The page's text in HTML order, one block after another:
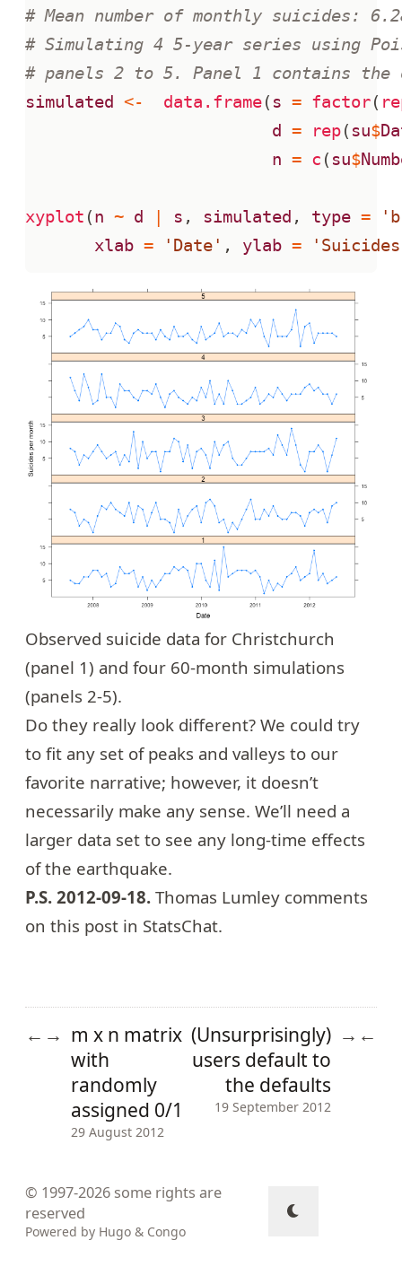
# Mean number of monthly suicides:
# Simulating 4 5-year series using
# panels 2 to 5. Panel 1 contains the
simulated <- data.frame( s = factor(
d = rep( su$
n = c ( su$
xyplot (n ~ d | s , simulated , type =
xlab = 'Date' , ylab =
Observed suicide data for Christchurch
(panel 1) and four 60-month simulations
(panels 2-5).
Do they really look different? We could try
to fit any set of peaks and valleys to our
favorite narrative; however, it doesn’t
necessarily make any sense. We’ll need a
larger data set to see any long-time effects
of the earthquake.
P.S. 2012-09-18. Thomas Lumley comments
on this post in StatsChat.
← → m x n matrix
with
randomly
assigned 0/1
29 August 2012
(Unsurprisingly)
users default to
the defaults
19 September 2012
→ ←
© 1997-2026 some rights are
reserved
Powered by Hugo & Congo